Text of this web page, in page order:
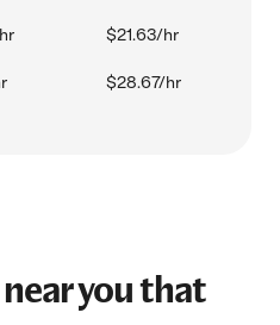
$21.63/hr
$28.67/hr
you that